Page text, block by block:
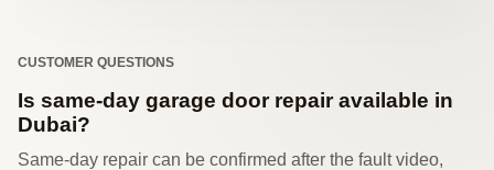
CUSTOMER QUESTIONS
Is same-day garage door repair available in
Dubai?
Same-day repair can be confirmed after the fault video,